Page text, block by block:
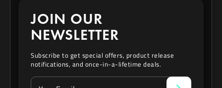
Contact
JOIN OUR
NEWSLETTER
Subscribe to get special offers, product release
notifications, and once-in-a-lifetime deals.